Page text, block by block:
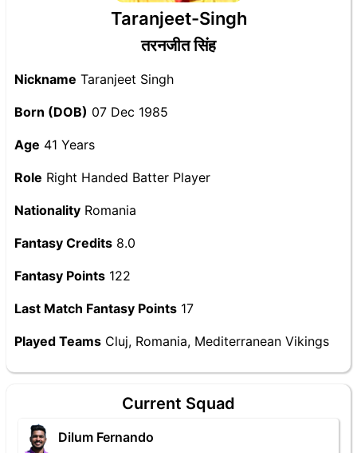
Taranjeet-Singh
तरनजीत सिंह
Nickname Taranjeet Singh
Born (DOB) 07 Dec 1985
Age 41 Years
Role Right Handed Batter Player
Nationality Romania
Fantasy Credits 8.0
Fantasy Points 122
Last Match Fantasy Points 17
Played Teams Cluj, Romania, Mediterranean Vikings
Current Squad
Dilum Fernando